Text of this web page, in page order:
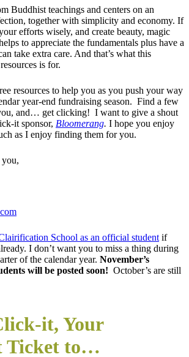
Buddhist teachings and centers on an
together with simplicity and economy. If
efforts wisely, and create beauty, magic
to appreciate the fundamentals plus have a
take extra care. And that’s what this
is for.
resources to help you as you push your way
year-end fundraising season. Find a few
and… get clicking! I want to give a shout
it sponsor, Bloomerang. I hope you enjoy
as I enjoy finding them for you.
School as an official student if
I don’t want you to miss a thing during
of the calendar year. November’s
will be posted soon! October’s are still
it, Your
Ticket to…